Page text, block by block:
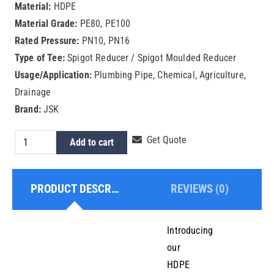
Material: HDPE
Material Grade: PE80, PE100
Rated Pressure: PN10, PN16
Type of Tee:Spigot Reducer / Spigot Moulded Reducer
Usage/Application:Plumbing Pipe, Chemical, Agriculture,
Drainage
Brand:JSK
HDPE
Spigot
Reducer
160x140mm
Add to cart Get Quote
PRODUCT DESCRIPTION REVIEWS (0)
Introducing
our
HDPE